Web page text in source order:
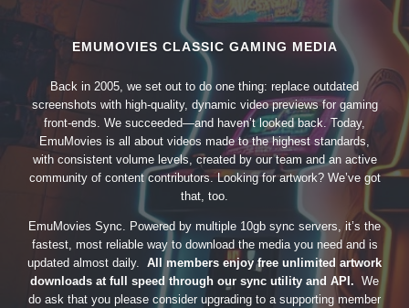
EMUMOVIES CLASSIC GAMING MEDIA
Back in 2005, we set out to do one thing: replace outdated
screenshots with high-quality, dynamic video previews for gaming
front-ends. We succeeded—and haven’t looked back. Today,
EmuMovies is all about videos made to the highest standards,
with consistent volume levels, created by our team and an active
community of content contributors. Looking for artwork? We’ve got
that, too.
EmuMovies Sync. Powered by multiple 10gb sync servers, it’s the
fastest, most reliable way to download the media you need and is
updated almost daily. All members enjoy free unlimited artwork
downloads at full speed through our sync utility and API. We
do ask that you please consider upgrading to a supporting member